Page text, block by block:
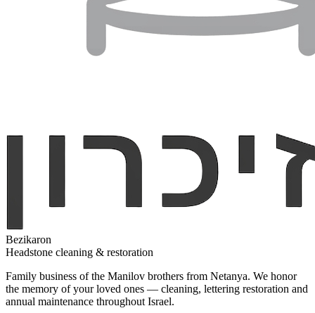
Bezikaron
Headstone cleaning & restoration
Family business of the Manilov brothers from Netanya. We honor
the memory of your loved ones — cleaning, lettering restoration and
annual maintenance throughout Israel.